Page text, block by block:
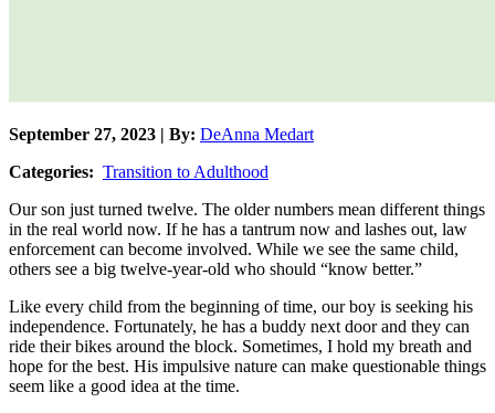
September 27, 2023 | By: DeAnna Medart
Categories: Transition to Adulthood
Our son just turned twelve. The older numbers mean different things
in the real world now. If he has a tantrum now and lashes out, law
enforcement can become involved. While we see the same child,
others see a big twelve-year-old who should “know better.”
Like every child from the beginning of time, our boy is seeking his
independence. Fortunately, he has a buddy next door and they can
ride their bikes around the block. Sometimes, I hold my breath and
hope for the best. His impulsive nature can make questionable things
seem like a good idea at the time.